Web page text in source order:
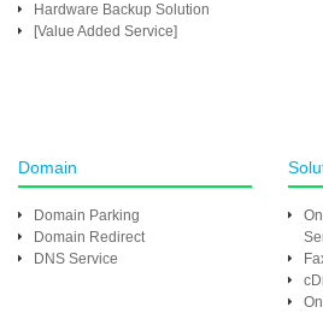
Hardware Backup Solution
[Value Added Service]
Domain
Domain Parking
Domain Redirect
DNS Service